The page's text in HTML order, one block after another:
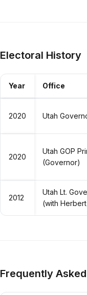
Electoral History
Year Office
2020 Utah
2020
Utah GOP
(Governor)
2012
Utah Lt.
(with
Frequently